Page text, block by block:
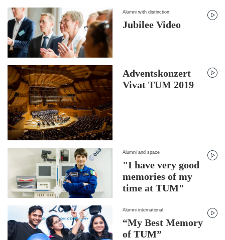
Alumni with distinction
Jubilee Video
Adventskonzert
Vivat TUM 2019
Alumni and space
"I have very good
memories of my
time at TUM"
Alumni international
“My Best Memory
of TUM”